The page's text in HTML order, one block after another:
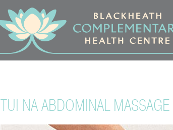
TUI NA ABDOMINAL MASSAGE